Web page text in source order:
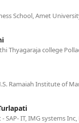
School, Amet
Thyagaraja college
Ramaiah Institute of
SAP- IT, IMG systems